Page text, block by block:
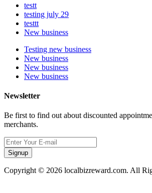
testt
testing july 29
testtt
New business
Testing new business
New business
New business
New business
Newsletter
Be first to find out about discounted
merchants.
Signup
Copyright © 2026 localbizreward.com. All